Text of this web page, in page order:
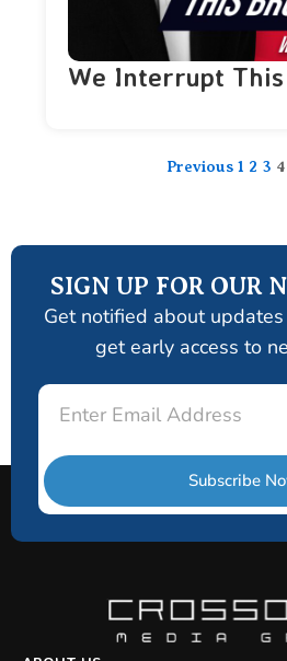
We Interrupt
Previous 1 2 3 4
SIGN UP FOR OUR
Get notified about
get early access to
Subscribe